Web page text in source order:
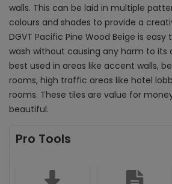
walls. This can be laid in multiple
colours and shades to provide a
DGVT Pacific Pine Wood Beige is easy
wash without causing any harm to its
best used in areas like accent walls,
rooms, high traffic areas like hotel
rooms. These tiles are value for
beautiful.
Pro Tools